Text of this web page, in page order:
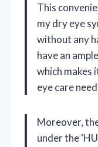
This
my dry eye
without any
have an
which
eye care
Moreover,
under the